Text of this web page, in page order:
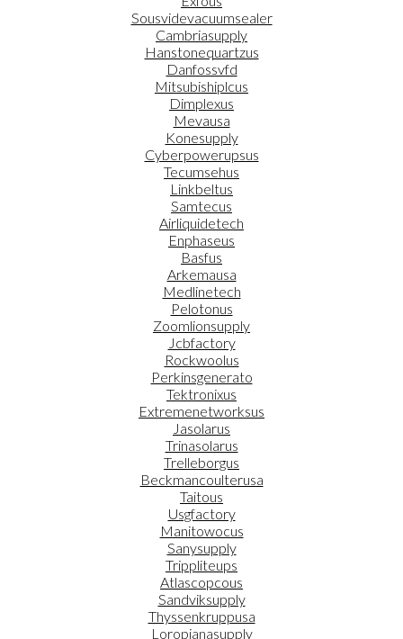
Sousvidevacuumsealer
Cambriasupply
Hanstonequartzus
Danfossvfd
Mitsubishiplcus
Dimplexus
Mevausa
Konesupply
Cyberpowerupsus
Tecumsehus
Linkbeltus
Samtecus
Airliquidetech
Enphaseus
Basfus
Arkemausa
Medlinetech
Pelotonus
Zoomlionsupply
Jcbfactory
Rockwoolus
Perkinsgenerato
Tektronixus
Extremenetworksus
Jasolarus
Trinasolarus
Trelleborgus
Beckmancoulterusa
Taitous
Usgfactory
Manitowocus
Sanysupply
Trippliteups
Atlascopcous
Sandviksupply
Thyssenkruppusa
Loropianasupply